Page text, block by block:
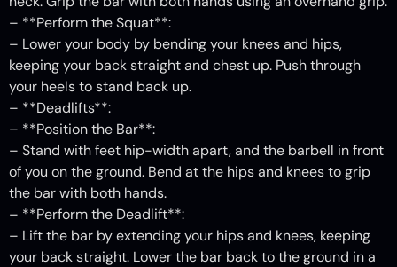
– **Perform the Squat**:
– Lower your body by bending your knees and hips,
keeping your back straight and chest up. Push through
your heels to stand back up.
– **Deadlifts**:
– **Position the Bar**:
– Stand with feet hip-width apart, and the barbell in front
of you on the ground. Bend at the hips and knees to grip
the bar with both hands.
– **Perform the Deadlift**:
– Lift the bar by extending your hips and knees, keeping
your back straight. Lower the bar back to the ground in a